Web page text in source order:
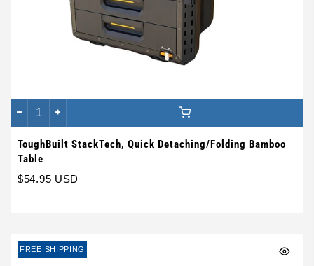
ToughBuilt StackTech, Quick Detaching/Folding Bamboo
Table
$54.95 USD
FREE SHIPPING